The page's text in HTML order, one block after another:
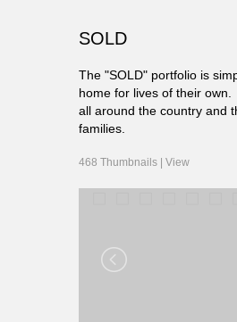
SOLD
The "SOLD" portfolio is
home for lives of their
all around the country and
families.
468 Thumbnails |View